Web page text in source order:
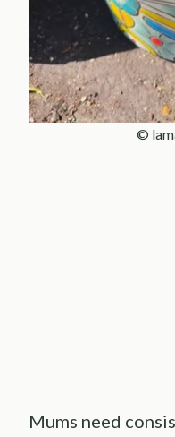
©
Mums need